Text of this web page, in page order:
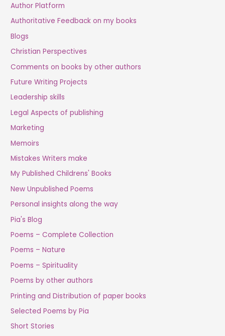
Author Platform
Authoritative Feedback on my books
Blogs
Christian Perspectives
Comments on books by other authors
Future Writing Projects
Leadership skills
Legal Aspects of publishing
Marketing
Memoirs
Mistakes Writers make
My Published Childrens' Books
New Unpublished Poems
Personal insights along the way
Pia's Blog
Poems – Complete Collection
Poems – Nature
Poems – Spirituality
Poems by other authors
Printing and Distribution of paper books
Selected Poems by Pia
Short Stories